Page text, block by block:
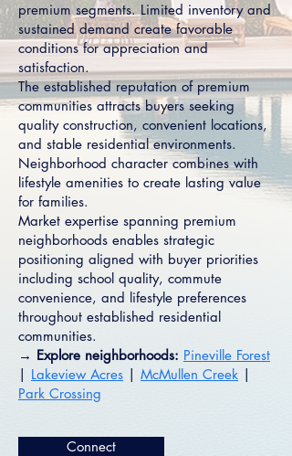
premium segments. Limited inventory and
sustained demand create favorable
conditions for appreciation and
satisfaction.
The established reputation of premium
communities attracts buyers seeking
quality construction, convenient locations,
and stable residential environments.
Neighborhood character combines with
lifestyle amenities to create lasting value
for families.
Market expertise spanning premium
neighborhoods enables strategic
positioning aligned with buyer priorities
including school quality, commute
convenience, and lifestyle preferences
throughout established residential
communities.
→ Explore neighborhoods: Pineville Forest
| Lakeview Acres | McMullen Creek |
Park Crossing
Connect